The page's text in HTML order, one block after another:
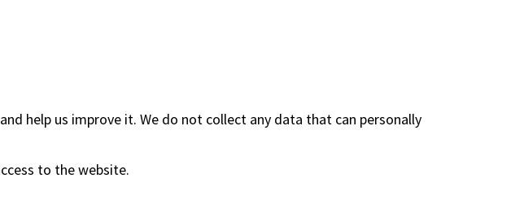
help us improve it. We do not collect any data that can personally
to the website.